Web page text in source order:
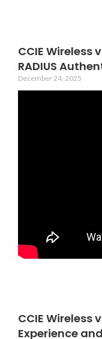
CCIE Wireless
RADIUS
December 24, 2025
CCIE Wireless
Experience